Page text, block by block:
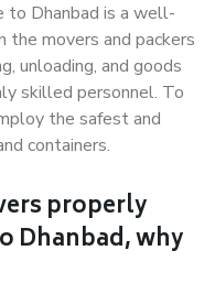
to Dhanbad is a well-
the movers and packers
unloading, and goods
skilled personnel. To
the safest and
containers.
properly
Dhanbad, why